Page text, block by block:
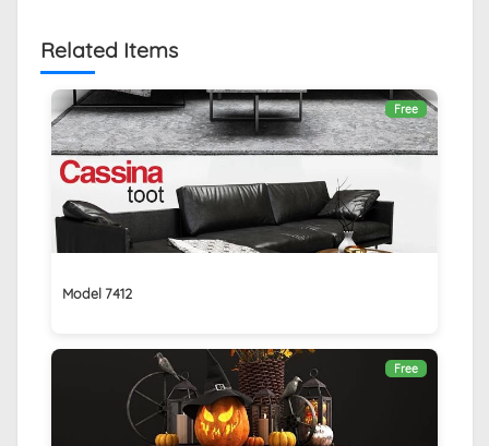
Related Items
Free
Model 7412
Free